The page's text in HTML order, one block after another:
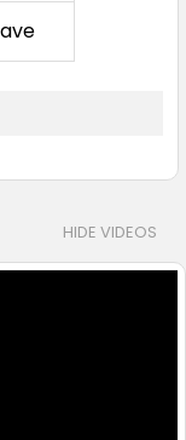
HIDE VIDEOS